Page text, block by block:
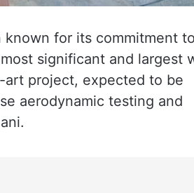
known for its commitment to
significant and largest
project, expected to be
aerodynamic testing and